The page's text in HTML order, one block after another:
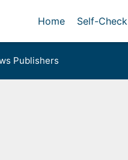
Home Self-Check
Publishers